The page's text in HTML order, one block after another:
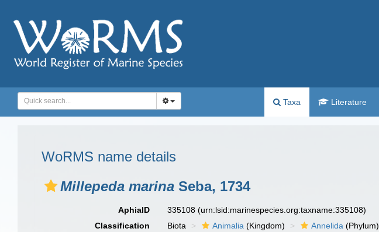
Taxa Literature
WoRMS name details
Millepeda marina Seba, 1734
AphiaID 335108(urn:lsid:marinespecies.org:taxname:335108)
Classification
Biota Animalia (Kingdom) Annelida (Phylum)